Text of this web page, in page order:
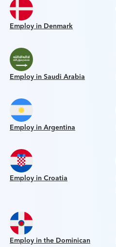
Employ in Denmark
Employ in Saudi Arabia
Employ in Argentina
Employ in Croatia
Employ in the Dominican